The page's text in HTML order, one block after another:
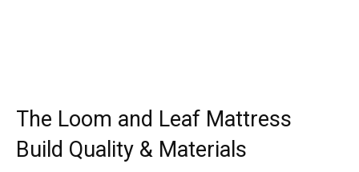
The Loom and Leaf Mattress
Build Quality & Materials